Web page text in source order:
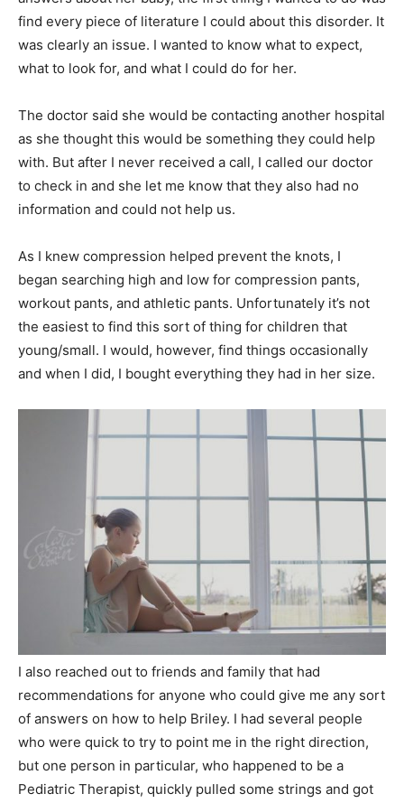
find every piece of literature I could about this disorder. It
was clearly an issue. I wanted to know what to expect,
what to look for, and what I could do for her.
The doctor said she would be contacting another hospital
as she thought this would be something they could help
with. But after I never received a call, I called our doctor
to check in and she let me know that they also had no
information and could not help us.
As I knew compression helped prevent the knots, I
began searching high and low for compression pants,
workout pants, and athletic pants. Unfortunately it’s not
the easiest to find this sort of thing for children that
young/small. I would, however, find things occasionally
and when I did, I bought everything they had in her size.
I also reached out to friends and family that had
recommendations for anyone who could give me any sort
of answers on how to help Briley. I had several people
who were quick to try to point me in the right direction,
but one person in particular, who happened to be a
Pediatric Therapist, quickly pulled some strings and got